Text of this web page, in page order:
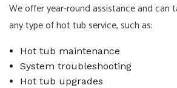
We offer year-round assistance and can
any type of hot tub service, such as:
Hot tub maintenance
System troubleshooting
Hot tub upgrades